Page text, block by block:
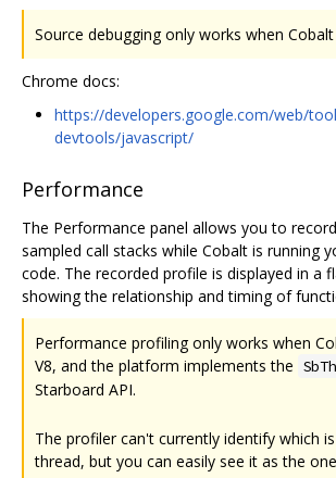
Source debugging only works when
Chrome docs:
https://developers.google.com/web/
devtools/javascript/
Performance
The Performance panel allows you to
sampled call stacks while Cobalt is running
code. The recorded profile is displayed in a
showing the relationship and timing of
Performance profiling only works when
V8, and the platform implements the
Starboard API.
The profiler can't currently identify which
thread, but you can easily see it as the